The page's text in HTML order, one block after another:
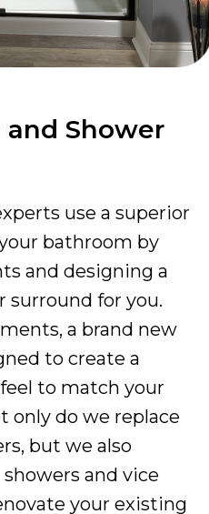
and Shower
use a superior
bathroom by
and designing a
surround for you.
a brand new
to create a
to match your
only do we replace
but we also
and vice
your existing